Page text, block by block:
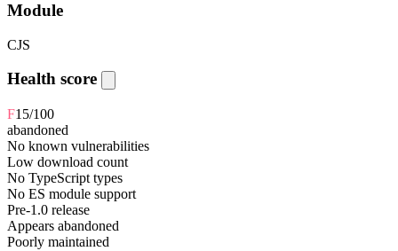
Module
CJS
Health score
F15/100
abandoned
No known vulnerabilities
Low download count
No TypeScript types
No ES module support
Pre-1.0 release
Appears abandoned
Poorly maintained